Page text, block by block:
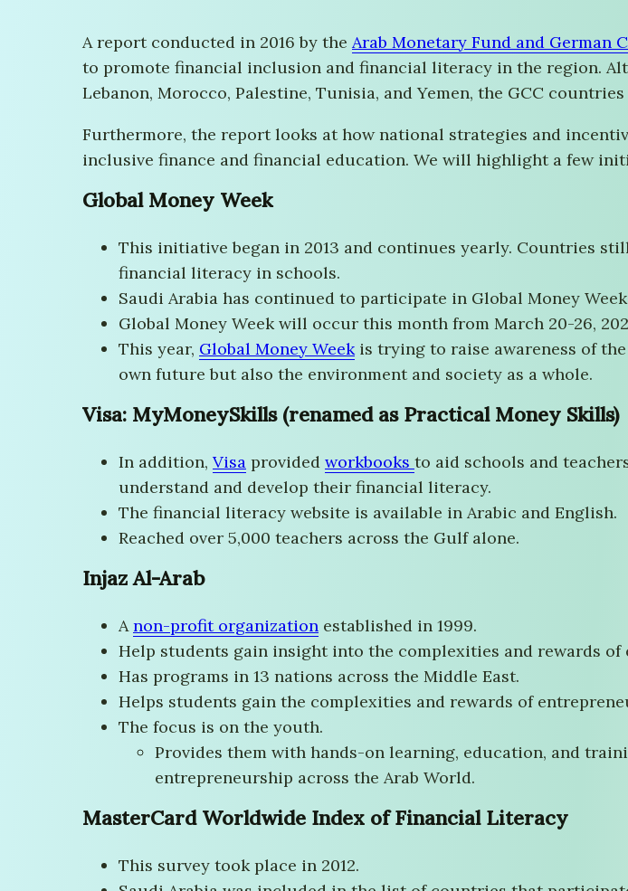
A report conducted in 2016 by the Arab Monetary Fund and German
to promote financial inclusion and financial literacy in the region.
Lebanon, Morocco, Palestine, Tunisia, and Yemen, the GCC
Furthermore, the report looks at how national strategies and
inclusive finance and financial education. We will highlight a few
Global Money Week
This initiative began in 2013 and continues yearly. Countries
financial literacy in schools.
Saudi Arabia has continued to participate in Global Money Week
Global Money Week will occur this month from March 20-26,
This year, Global Money Weekis trying to raise awareness of
own future but also the environment and society as a whole.
Visa: MyMoneySkills (renamed as Practical Money Skills)
In addition, Visa provided workbooks to aid schools and
understand and develop their financial literacy.
The financial literacy website is available in Arabic and English.
Reached over 5,000 teachers across the Gulf alone.
Injaz Al-Arab
Anon-profit organization established in 1999.
Help students gain insight into the complexities and rewards of
Has programs in 13 nations across the Middle East.
Helps students gain the complexities and rewards of
The focus is on the youth.
Provides them with hands-on learning, education, and
entrepreneurship across the Arab World.
MasterCard Worldwide Index of Financial Literacy
This survey took place in 2012.